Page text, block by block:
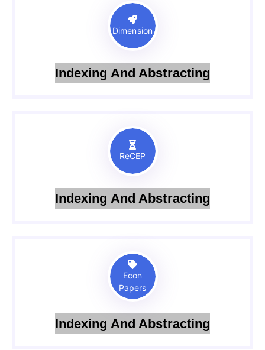
Dimension
Indexing And Abstracting
ReCEP
Indexing And Abstracting
Econ
Papers
Indexing And Abstracting